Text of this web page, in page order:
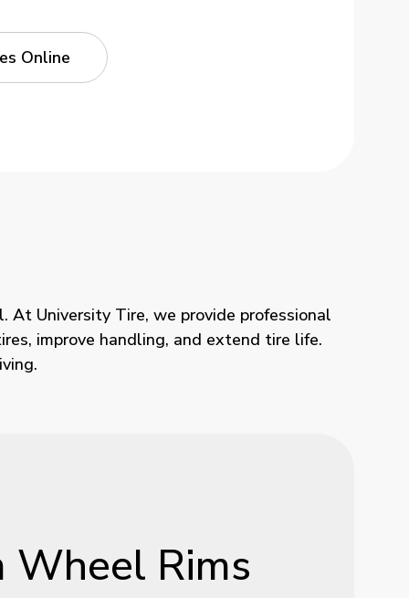
Online
University Tire, we provide professional
improve handling, and extend tire life.
Wheel Rims